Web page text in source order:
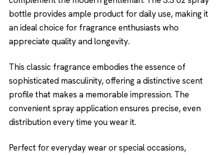
bottle provides ample product for daily use, making it
an ideal choice for fragrance enthusiasts who
appreciate quality and longevity.
This classic fragrance embodies the essence of
sophisticated masculinity, offering a distinctive scent
profile that makes a memorable impression. The
convenient spray application ensures precise, even
distribution every time you wear it.
Perfect for everyday wear or special occasions,